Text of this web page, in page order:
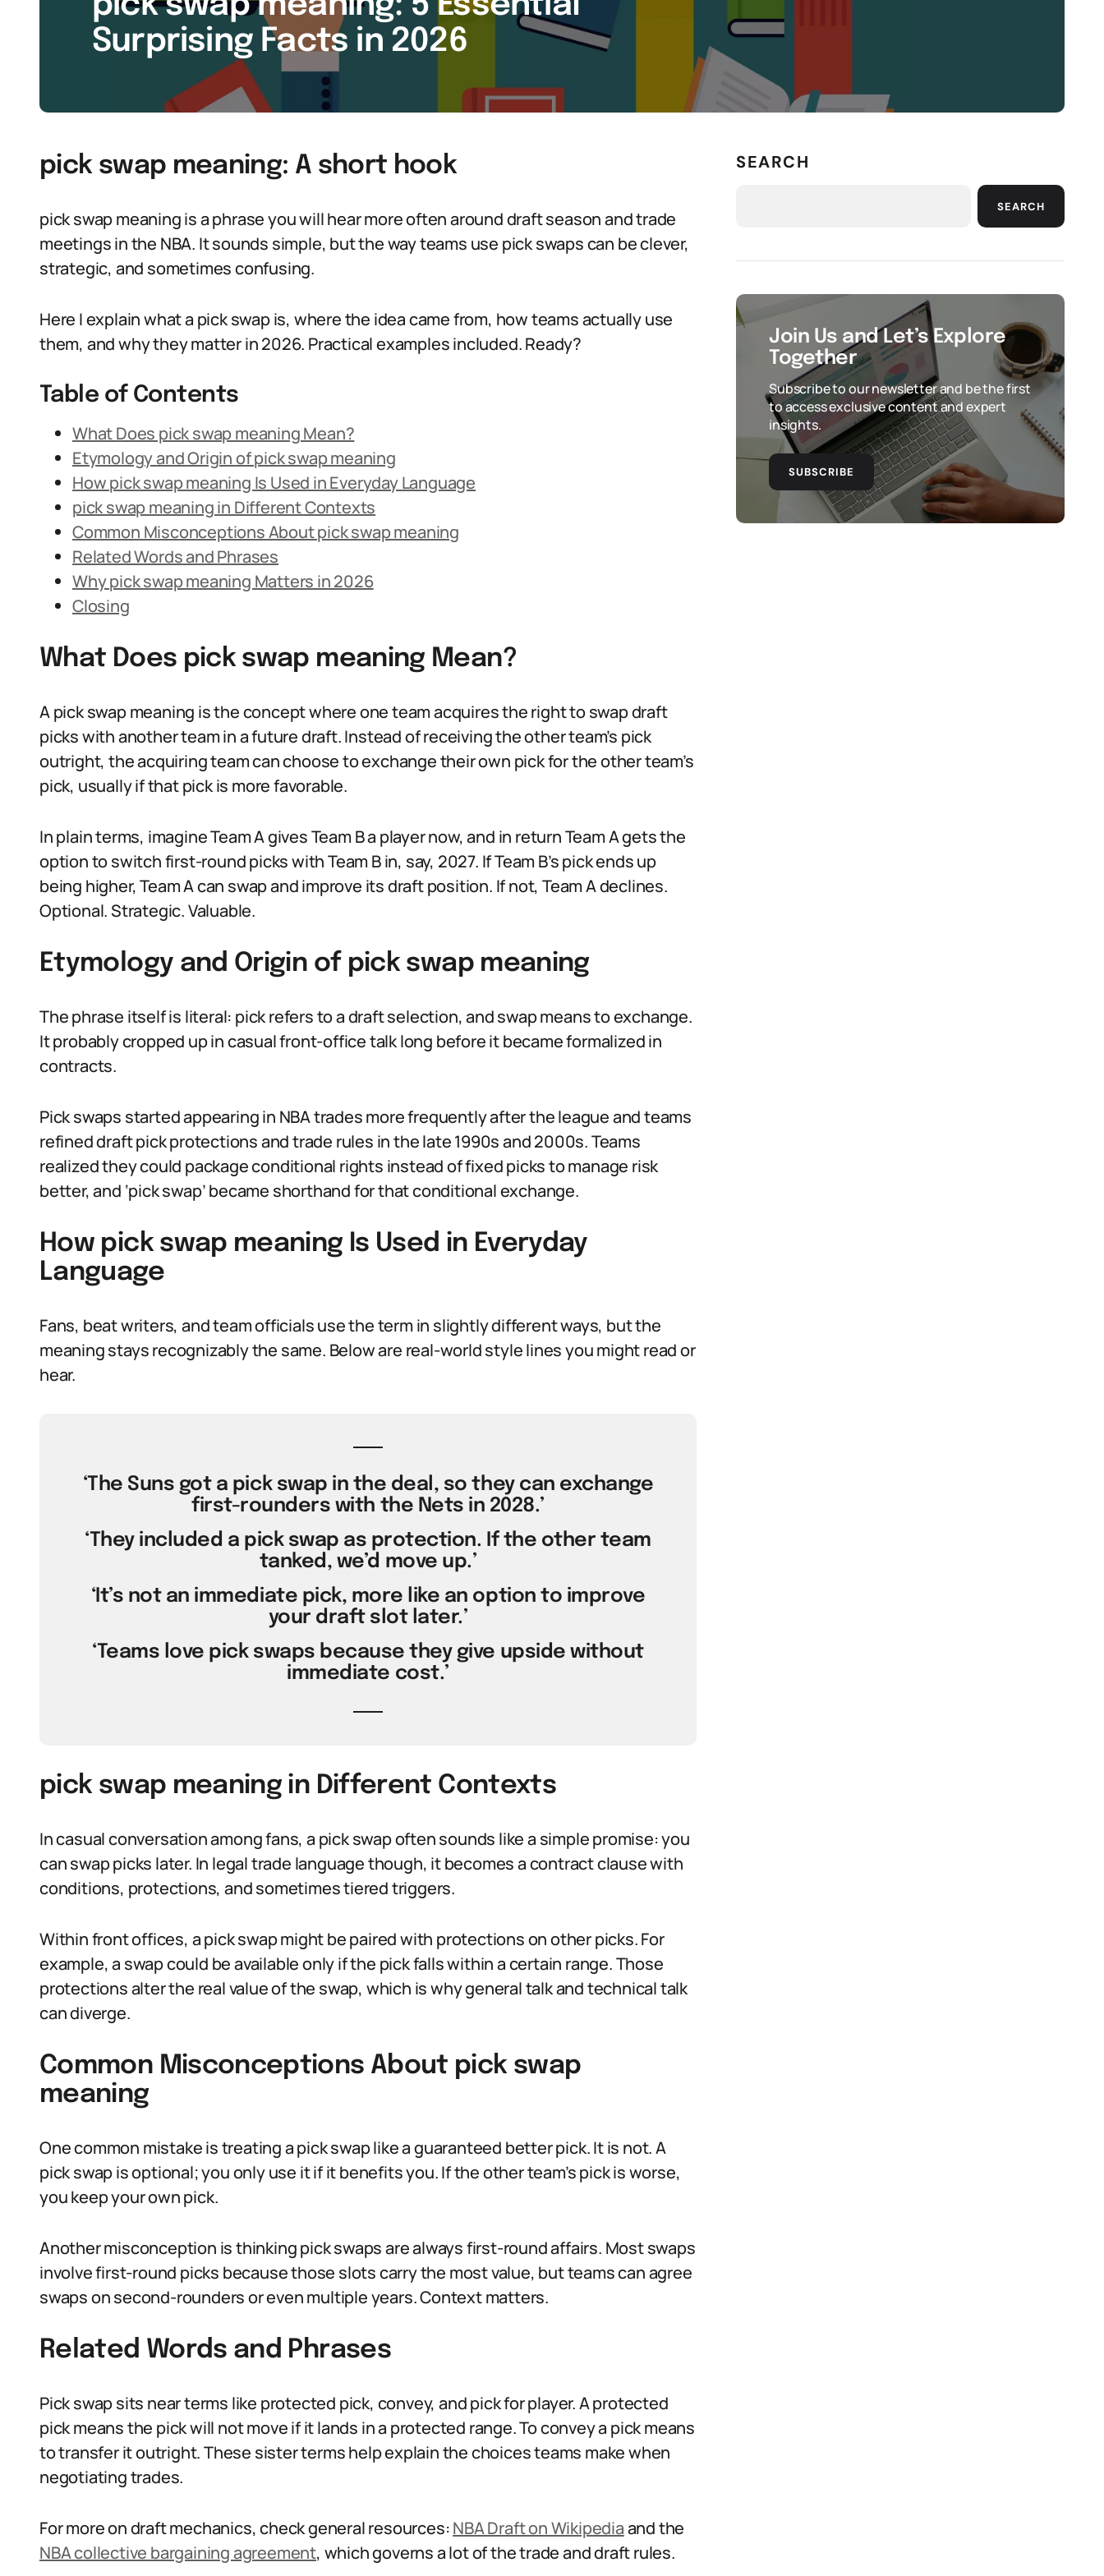
Surprising Facts in 2026
pick swap meaning: A short hook
pick swap meaning is a phrase you will hear more often around draft season and trade
meetings in the NBA. It sounds simple, but the way teams use pick swaps can be clever,
strategic, and sometimes confusing.
Here I explain what a pick swap is, where the idea came from, how teams actually use
them, and why they matter in 2026. Practical examples included. Ready?
Table of Contents
What Does pick swap meaning Mean?
Etymology and Origin of pick swap meaning
How pick swap meaning Is Used in Everyday Language
pick swap meaning in Different Contexts
Common Misconceptions About pick swap meaning
Related Words and Phrases
Why pick swap meaning Matters in 2026
Closing
What Does pick swap meaning Mean?
A pick swap meaning is the concept where one team acquires the right to swap draft
picks with another team in a future draft. Instead of receiving the other team’s pick
outright, the acquiring team can choose to exchange their own pick for the other team’s
pick, usually if that pick is more favorable.
In plain terms, imagine Team A gives Team B a player now, and in return Team A gets the
option to switch first-round picks with Team B in, say, 2027. If Team B’s pick ends up
being higher, Team A can swap and improve its draft position. If not, Team A declines.
Optional. Strategic. Valuable.
Etymology and Origin of pick swap meaning
The phrase itself is literal: pick refers to a draft selection, and swap means to exchange.
It probably cropped up in casual front-office talk long before it became formalized in
contracts.
Pick swaps started appearing in NBA trades more frequently after the league and teams
refined draft pick protections and trade rules in the late 1990s and 2000s. Teams
realized they could package conditional rights instead of fixed picks to manage risk
better, and ‘pick swap’ became shorthand for that conditional exchange.
How pick swap meaning Is Used in Everyday
Language
Fans, beat writers, and team officials use the term in slightly different ways, but the
meaning stays recognizably the same. Below are real-world style lines you might read or
hear.
‘The Suns got a pick swap in the deal, so they can exchange
first-rounders with the Nets in 2028.’
‘They included a pick swap as protection. If the other team
tanked, we’d move up.’
‘It’s not an immediate pick, more like an option to improve
your draft slot later.’
‘Teams love pick swaps because they give upside without
immediate cost.’
pick swap meaning in Different Contexts
In casual conversation among fans, a pick swap often sounds like a simple promise: you
can swap picks later. In legal trade language though, it becomes a contract clause with
conditions, protections, and sometimes tiered triggers.
Within front offices, a pick swap might be paired with protections on other picks. For
example, a swap could be available only if the pick falls within a certain range. Those
protections alter the real value of the swap, which is why general talk and technical talk
can diverge.
Common Misconceptions About pick swap
meaning
One common mistake is treating a pick swap like a guaranteed better pick. It is not. A
pick swap is optional; you only use it if it benefits you. If the other team’s pick is worse,
you keep your own pick.
Another misconception is thinking pick swaps are always first-round affairs. Most swaps
involve first-round picks because those slots carry the most value, but teams can agree
swaps on second-rounders or even multiple years. Context matters.
Related Words and Phrases
Pick swap sits near terms like protected pick, convey, and pick for player. A protected
pick means the pick will not move if it lands in a protected range. To convey a pick means
to transfer it outright. These sister terms help explain the choices teams make when
negotiating trades.
For more on draft mechanics, check general resources:NBA Draft on Wikipediaand the
NBA collective bargaining agreement, which governs a lot of the trade and draft rules.
SEARCH
SEARCH
Join Us and Let’s Explore
Together
Subscribe to our newsletter and be the first
to access exclusive content and expert
insights.
SUBSCRIBE